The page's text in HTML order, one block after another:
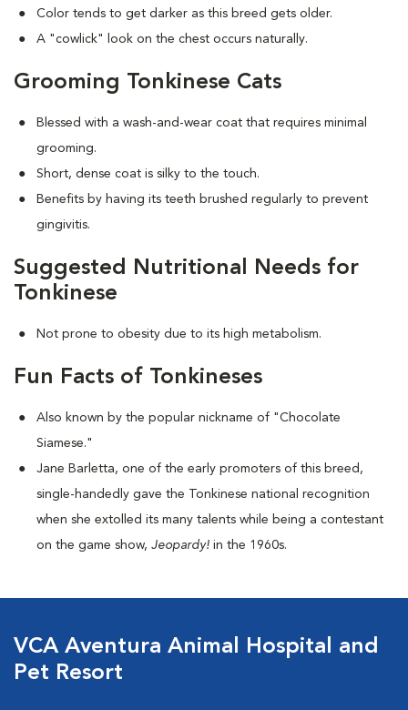
Color tends to get darker as this breed gets older.
A "cowlick" look on the chest occurs naturally.
Grooming Tonkinese Cats
Blessed with a wash-and-wear coat that requires minimal
grooming.
Short, dense coat is silky to the touch.
Benefits by having its teeth brushed regularly to prevent
gingivitis.
Suggested Nutritional Needs for
Tonkinese
Not prone to obesity due to its high metabolism.
Fun Facts of Tonkineses
Also known by the popular nickname of "Chocolate
Siamese."
Jane Barletta, one of the early promoters of this breed,
single-handedly gave the Tonkinese national recognition
when she extolled its many talents while being a contestant
on the game show, Jeopardy! in the 1960s.
VCA Aventura Animal Hospital and
Pet Resort